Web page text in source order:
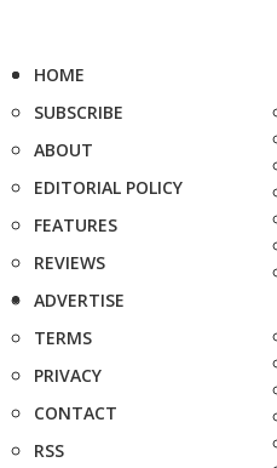
HOME
SUBSCRIBE
ABOUT
EDITORIAL POLICY
FEATURES
REVIEWS
ADVERTISE
TERMS
PRIVACY
CONTACT
RSS